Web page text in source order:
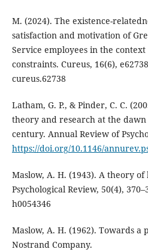
M. (2024). The existence-
satisfaction and motivation of
Service employees in the
constraints. Cureus, 16(6),
cureus.62738
Latham, G. P., & Pinder, C. C.
theory and research at the
century. Annual Review of
https://doi.org/10.1146/
Maslow, A. H. (1943). A theory
Psychological Review, 50(4),
h0054346
Maslow, A. H. (1962). Towards a
Nostrand Company.